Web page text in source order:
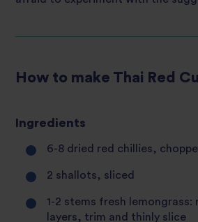
How to make Thai Red
Ingredients
6-8 dried red chillies,
2 shallots, sliced
1-2 stems fresh lemongrass:
layers, trim and thinly slice